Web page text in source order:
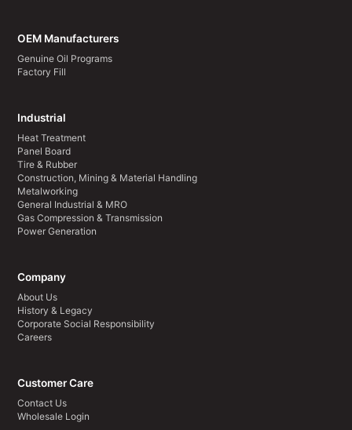
OEM Manufacturers
Genuine Oil Programs
Factory Fill
Industrial
Heat Treatment
Panel Board
Tire & Rubber
Construction, Mining & Material Handling
Metalworking
General Industrial & MRO
Gas Compression & Transmission
Power Generation
Company
About Us
History & Legacy
Corporate Social Responsibility
Careers
Customer Care
Contact Us
Wholesale Login